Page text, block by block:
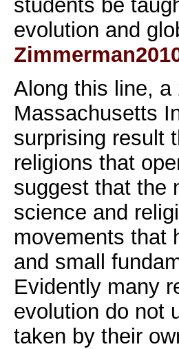
students be
evolution and
Along this line,
Massachusetts
surprising result
religions that
suggest that the
science and
movements that
and small
Evidently many
evolution do not
taken by their